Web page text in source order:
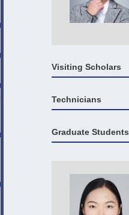
Visiting Scholars
Technicians
Graduate Students